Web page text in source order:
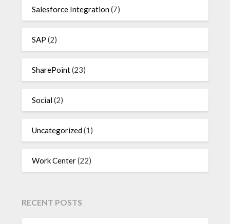
Salesforce Integration(7)
SAP (2)
SharePoint(23)
Social(2)
Uncategorized(1)
Work Center(22)
RECENT POSTS